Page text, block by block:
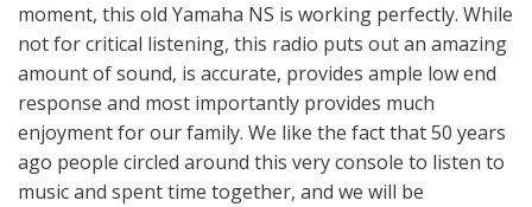
moment, this old Yamaha NS is working perfectly. While
not for critical listening, this radio puts out an amazing
amount of sound, is accurate, provides ample low end
response and most importantly provides much
enjoyment for our family. We like the fact that 50 years
ago people circled around this very console to listen to
music and spent time together, and we will be